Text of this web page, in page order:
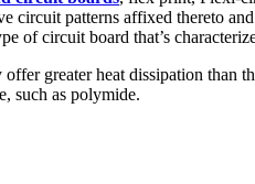
circuit patterns affixed thereto
of circuit board that’s
greater heat dissipation than
such as polymide.